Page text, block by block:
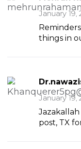
January 19,
things in
January 19,
post, TX